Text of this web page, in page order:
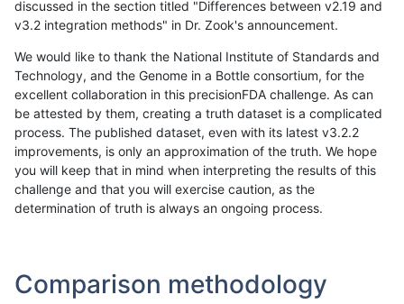
discussed in the section titled "Differences between v2.19 and
v3.2 integration methods" in Dr. Zook's announcement.
We would like to thank the National Institute of Standards and
Technology, and the Genome in a Bottle consortium, for the
excellent collaboration in this precisionFDA challenge. As can
be attested by them, creating a truth dataset is a complicated
process. The published dataset, even with its latest v3.2.2
improvements, is only an approximation of the truth. We hope
you will keep that in mind when interpreting the results of this
challenge and that you will exercise caution, as the
determination of truth is always an ongoing process.
Comparison methodology